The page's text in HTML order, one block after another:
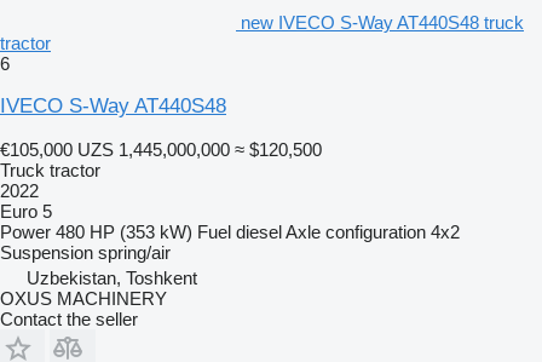
new IVECO S-Way AT440S48 truck
tractor
6
IVECO S-Way AT440S48
€105,000 UZS 1,445,000,000 ≈ $120,500
Truck tractor
2022
Euro 5
Power 480 HP (353 kW) Fuel dieselAxle configuration 4x2
Suspension spring/air
Uzbekistan, Toshkent
OXUS MACHINERY
Contact the seller